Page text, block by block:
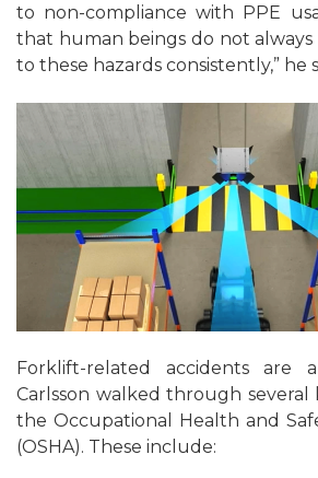
to non-compliance with PPE
that human beings do not
to these hazards consistently,” he
Forklift-related accidents are
Carlsson walked through several
the Occupational Health and
(OSHA). These include: